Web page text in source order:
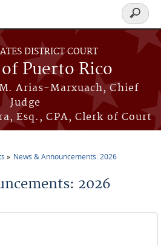
DISTRICT COURT
Puerto Rico
Arias-Marxuach, Chief
Judge
Esq., CPA, Clerk of Court
Search
form
News & Announcements: 2026
2026